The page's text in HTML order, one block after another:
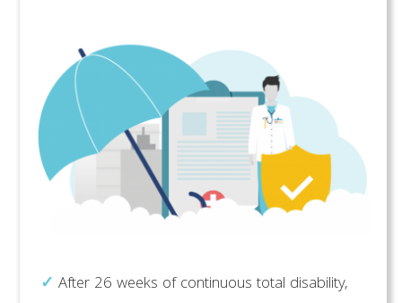
✓ After 26 weeks of continuous total disability,